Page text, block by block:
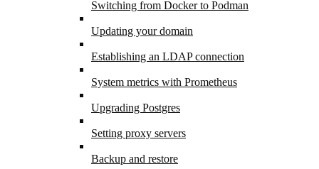
Switching from Docker to Podman
Updating your domain
Establishing an LDAP connection
System metrics with Prometheus
Upgrading Postgres
Setting proxy servers
Backup and restore